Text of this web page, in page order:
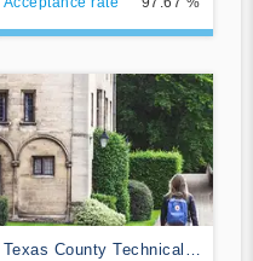
Texas County Technical